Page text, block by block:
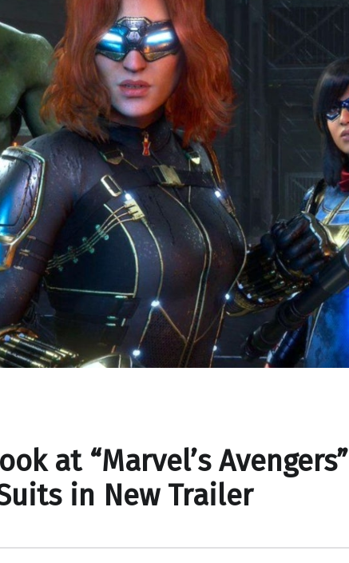
at “Marvel’s Avengers”
in New Trailer